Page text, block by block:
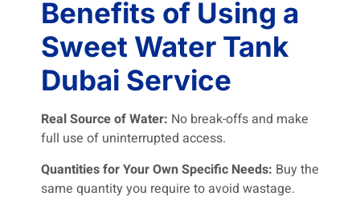
Benefits of Using a
Sweet Water Tank
Dubai Service
Real Source of Water: No break-offs and make
full use of uninterrupted access.
Quantities for Your Own Specific Needs: Buy the
same quantity you require to avoid wastage.